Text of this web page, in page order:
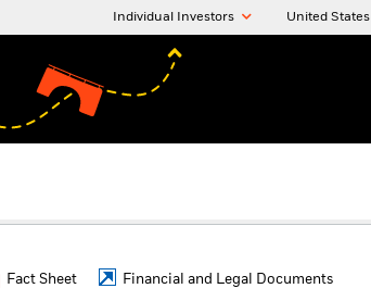
Individual Investors United States
Fact Sheet Financial and Legal Documents